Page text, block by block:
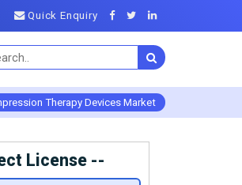
Quick Enquiry
Therapy Devices Market
License --